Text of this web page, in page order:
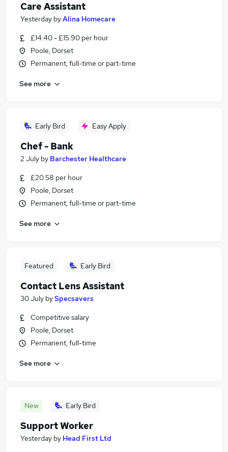
Care Assistant
Yesterday byAlina Homecare
£14.40 - £15.90 per hour
Poole, Dorset
Permanent, full-time or part-time
See more
Early Bird Easy Apply
Chef - Bank
2 July by Barchester Healthcare
£20.58 per hour
Poole, Dorset
Permanent, full-time or part-time
See more
Featured Early Bird
Contact Lens Assistant
30 July bySpecsavers
Competitive salary
Poole, Dorset
Permanent, full-time
See more
New Early Bird
Support Worker
Yesterday by Head First Ltd